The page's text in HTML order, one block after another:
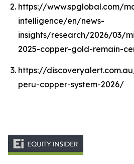
https://www.spglobal.com/
intelligence/en/news-
insights/research/2026/03/
2025-copper-gold-remain-
https://
peru-copper-system-2026/